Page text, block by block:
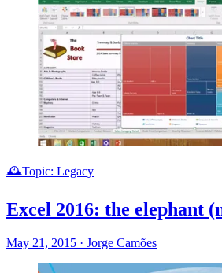
🕰️Topic: Legacy
Excel 2016: the elephant
May 21, 2015 · Jorge Camões